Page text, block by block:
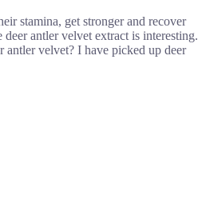
stamina, get stronger and recover
antler velvet extract is interesting.
velvet? I have picked up deer